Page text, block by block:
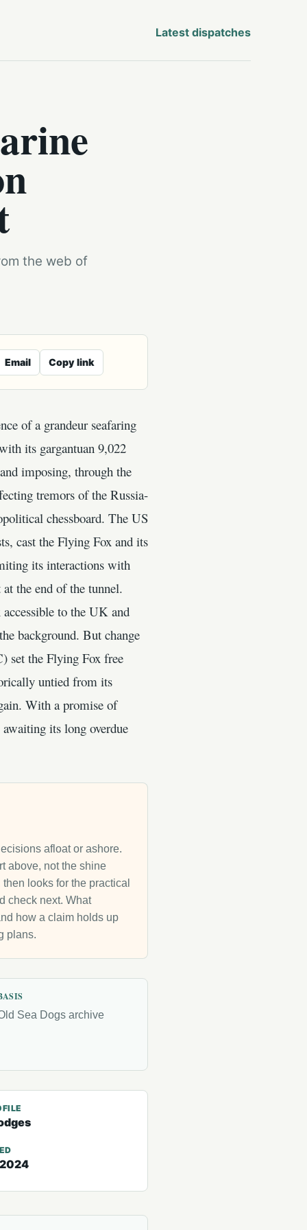
Latest dispatches
the web of
Email Copy link
of a grandeur seafaring
its gargantuan 9,022
imposing, through the
tremors of the Russia-
chessboard. The US
cast the Flying Fox and its
its interactions with
the end of the tunnel.
to the UK and
background. But change
set the Flying Fox free
untied from its
With a promise of
its long overdue
afloat or ashore.
above, not the shine
looks for the practical
check next. What
how a claim holds up
plans.
Sea Dogs archive